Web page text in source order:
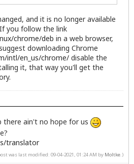
and it is no longer available
you follow the link
chrome/deb in a web browser,
downloading Chrome
intl/en_us/chrome/ disable the
it, that way you'll get the
there ain't no hope for us
translator
was last modified: 09-04-2021, 01:24 AM by Moltke.)